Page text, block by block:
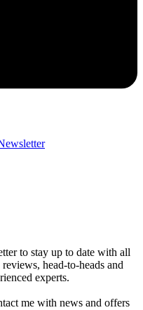
to stay up to date with all
head-to-heads and
experts.
me with news and offers